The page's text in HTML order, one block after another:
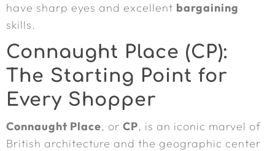
have sharp eyes and excellent bargaining
skills.
Connaught Place (CP):
The Starting Point for
Every Shopper
Connaught Place, or CP, is an iconic marvel of
British architecture and the geographic center